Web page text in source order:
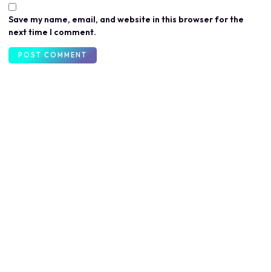
Save my name, email, and website in this browser for the
next time I comment.